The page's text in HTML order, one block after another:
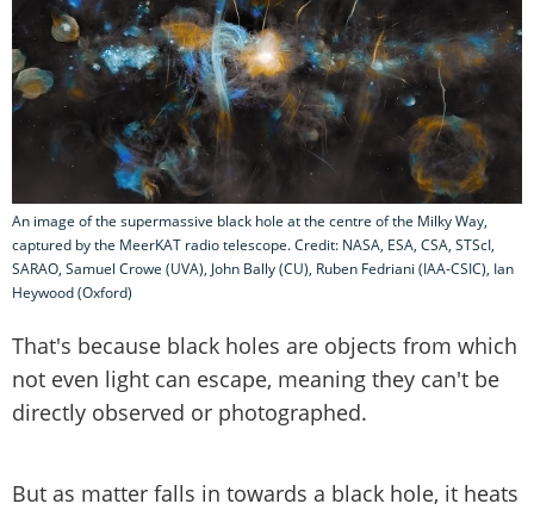
An image of the supermassive black hole at the centre of the Milky Way,
captured by the MeerKAT radio telescope. Credit: NASA, ESA, CSA, STScI,
SARAO, Samuel Crowe (UVA), John Bally (CU), Ruben Fedriani (IAA-CSIC), Ian
Heywood (Oxford)
That's because black holes are objects from which
not even light can escape, meaning they can't be
directly observed or photographed.
But as matter falls in towards a black hole, it heats